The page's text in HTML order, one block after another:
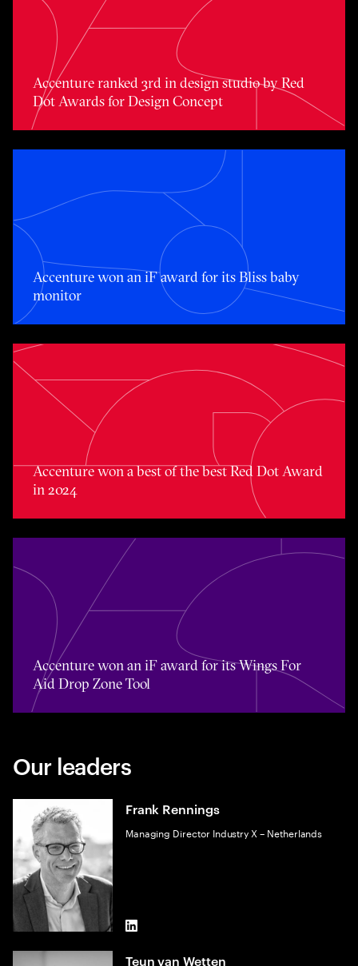
Accenture ranked 3rd in design studio by Red Dot
Accenture ranked 3rd in design studio by Red
Dot Awards for Design Concept
Accenture won an iF award for its Bliss baby monitor
Accenture won an iF award for its Bliss baby
monitor
Accenture won a best of the best Red Dot Award in 2024
Accenture won a best of the best Red Dot Award
in 2024
Accenture won an iF award for its Wings For Aid Drop
Accenture won an iF award for its Wings For
Aid Drop Zone Tool
Our leaders
Frank Rennings
Managing Director Industry X – Netherlands
LinkedIn
Teun van Wetten